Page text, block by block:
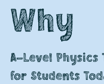
Why
A-Level Physics
for Students